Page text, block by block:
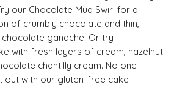
our Chocolate Mud Swirl for a
of crumbly chocolate and thin,
ganache. Or try
with fresh layers of cream, hazelnut
chantilly cream. No one
out with our gluten-free cake